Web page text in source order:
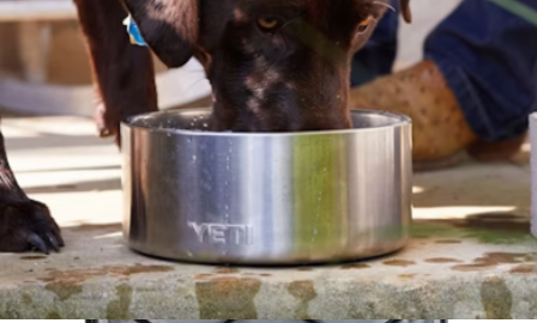
Roof Basket Large
$400
WeatherTech